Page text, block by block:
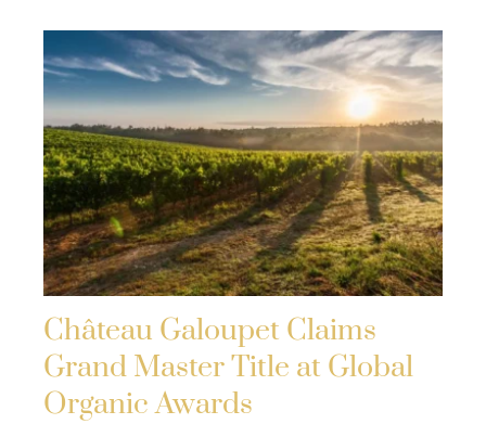
Château Galoupet Claims
Grand Master Title at Global
Organic Awards